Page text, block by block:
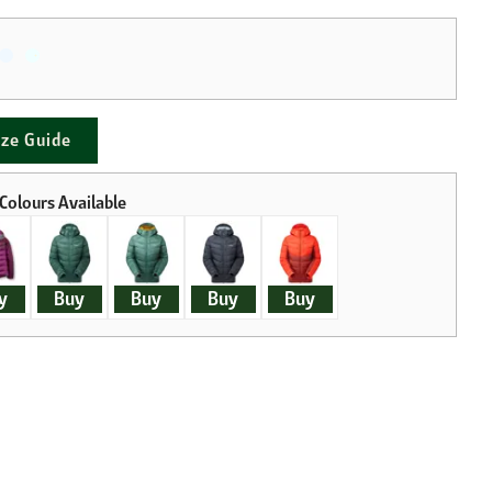
Guide
Buy Buy Buy Buy